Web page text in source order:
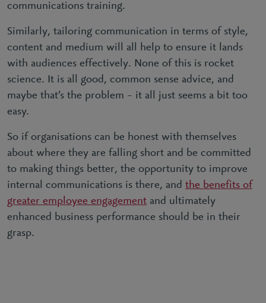
communications training.
Similarly, tailoring communication in terms of style,
content and medium will all help to ensure it lands
with audiences effectively. None of this is rocket
science. It is all good, common sense advice, and
maybe that’s the problem – it all just seems a bit too
easy.
So if organisations can be honest with themselves
about where they are falling short and be committed
to making things better, the opportunity to improve
internal communications is there, and the benefits of
greater employee engagement and ultimately
enhanced business performance should be in their
grasp.